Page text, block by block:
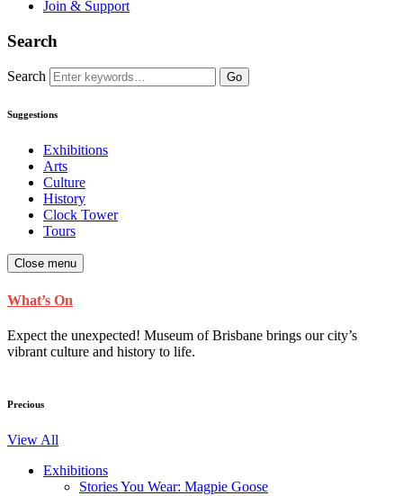
Join & Support
Search
Search Go
Suggestions
Exhibitions
Arts
Culture
History
Clock Tower
Tours
Close menu
What’s On
Expect the unexpected! Museum of Brisbane brings our city’s
vibrant culture and history to life.
Precious
View All
Exhibitions
Stories You Wear: Magpie Goose